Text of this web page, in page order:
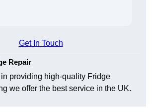
Get In Touch
Repair
providing high-quality Fridge
we offer the best service in the UK.